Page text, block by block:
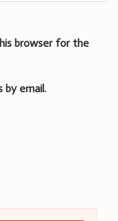
browser for the
email.